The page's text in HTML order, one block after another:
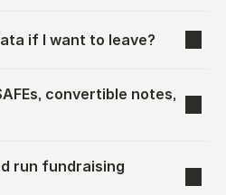
if I want to leave?
convertible notes,
run fundraising